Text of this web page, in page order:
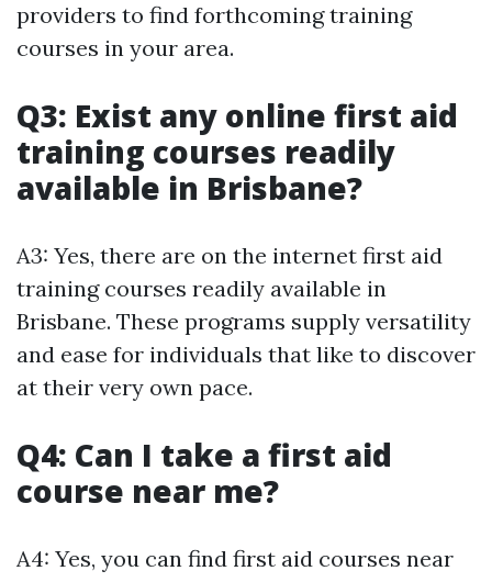
providers to find forthcoming training
courses in your area.
Q3: Exist any online first aid
training courses readily
available in Brisbane?
A3: Yes, there are on the internet first aid
training courses readily available in
Brisbane. These programs supply versatility
and ease for individuals that like to discover
at their very own pace.
Q4: Can I take a first aid
course near me?
A4: Yes, you can find first aid courses near